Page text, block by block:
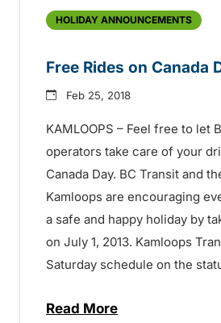
HOLIDAY ANNOUNCEMENTS
Free Rides on Canada
Feb 25, 2018
KAMLOOPS – Feel free to let
operators take care of your
Canada Day. BC Transit and
Kamloops are encouraging
a safe and happy holiday by
on July 1, 2013. Kamloops
Saturday schedule on the
Read Moreabout Free Rides on